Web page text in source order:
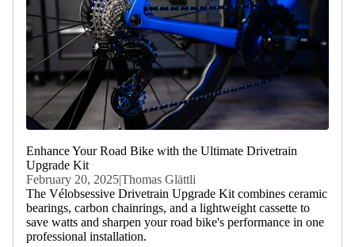
Enhance Your Road Bike with the Ultimate Drivetrain
Upgrade Kit
February 20, 2025|Thomas Glättli
The Vélobsessive Drivetrain Upgrade Kit combines ceramic
bearings, carbon chainrings, and a lightweight cassette to
save watts and sharpen your road bike's performance in one
professional installation.